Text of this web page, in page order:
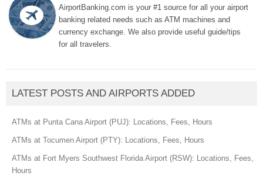
AirportBanking.com is your #1 source for all your airport
banking related needs such as ATM machines and
currency exchange. We also provide useful guide/tips
for all travelers.
LATEST POSTS AND AIRPORTS ADDED
ATMs at Punta Cana Airport (PUJ): Locations, Fees, Hours
ATMs at Tocumen Airport (PTY): Locations, Fees, Hours
ATMs at Fort Myers Southwest Florida Airport (RSW): Locations, Fees,
Hours